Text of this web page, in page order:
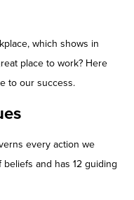
which shows in
place to work? Here
to our success.
every action we
and has 12 guiding